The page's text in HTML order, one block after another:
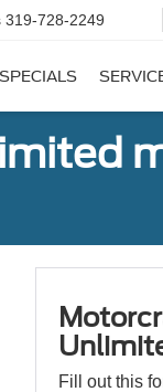
319-728-2249
SPECIALS
Fill out this